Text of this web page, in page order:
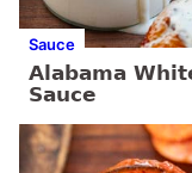
Sauce
Alabama
Sauce